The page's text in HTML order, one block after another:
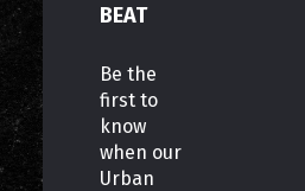
BEAT
Be the
first to
know
when our
Urban